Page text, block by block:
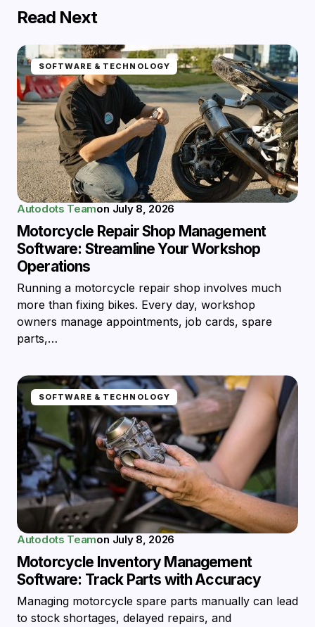
Read Next
SOFTWARE & TECHNOLOGY
Autodots Teamon July 8, 2026
Motorcycle Repair Shop Management
Software: Streamline Your Workshop
Operations
Running a motorcycle repair shop involves much
more than fixing bikes. Every day, workshop
owners manage appointments, job cards, spare
parts,…
SOFTWARE & TECHNOLOGY
Autodots Teamon July 8, 2026
Motorcycle Inventory Management
Software: Track Parts with Accuracy
Managing motorcycle spare parts manually can lead
to stock shortages, delayed repairs, and